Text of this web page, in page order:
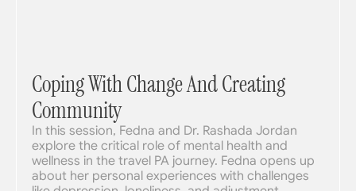
Coping With Change And Creating
Community
In this session, Fedna and Dr. Rashada Jordan
explore the critical role of mental health and
wellness in the travel PA journey. Fedna opens up
about her personal experiences with challenges